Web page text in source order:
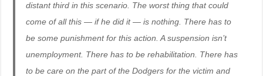
distant third in this scenario. The worst thing that could
come of all this — if he did it — is nothing. There has to
be some punishment for this action. A suspension isn’t
unemployment. There has to be rehabilitation. There has
to be care on the part of the Dodgers for the victim and